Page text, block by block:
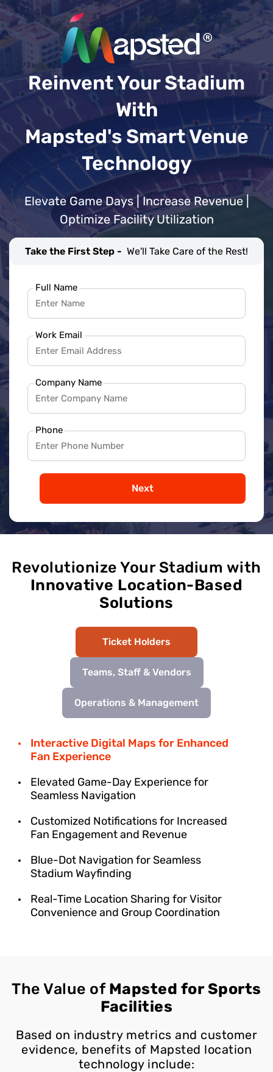
Reinvent Your Stadium
With
Mapsted's Smart Venue
Technology
Elevate Game Days | Increase Revenue |
Optimize Facility Utilization
Take the First Step - We'll Take Care of the Rest!
Full Name
Work Email
Company Name
Phone
Next
Revolutionize Your Stadium with
Innovative Location-Based
Solutions
Ticket Holders
Teams, Staff & Vendors
Operations & Management
Interactive Digital Maps for Enhanced
Fan Experience
Elevated Game-Day Experience for
Seamless Navigation
Customized Notifications for Increased
Fan Engagement and Revenue
Blue-Dot Navigation for Seamless
Stadium Wayfinding
Real-Time Location Sharing for Visitor
Convenience and Group Coordination
The Value of Mapsted for Sports
Facilities
Based on industry metrics and customer
evidence, benefits of Mapsted location
technology include: